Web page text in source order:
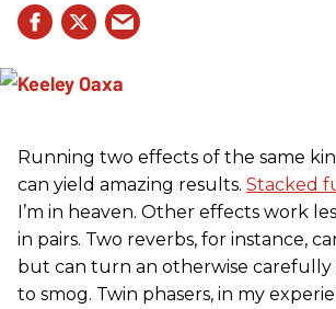
Running two effects of the same
can yield amazing results. Stacked
I’m in heaven. Other effects work
in pairs. Two reverbs, for instance,
but can turn an otherwise carefully
to smog. Twin phasers, in my